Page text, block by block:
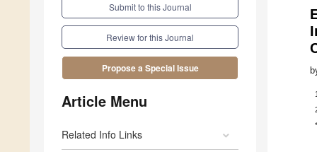
Submit to this Journal
Review for this Journal
Propose a Special Issue
Article Menu
Related Info Links
*